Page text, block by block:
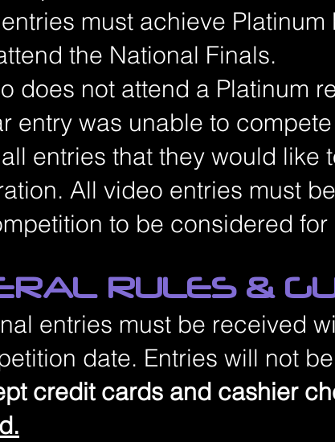
must achieve
the National Finals.
does not attend a Platinum
entry was unable to
entries that they would like
All video entries must
to be considered
RULES &
entries must be received
date. Entries will not
credit cards and cashier